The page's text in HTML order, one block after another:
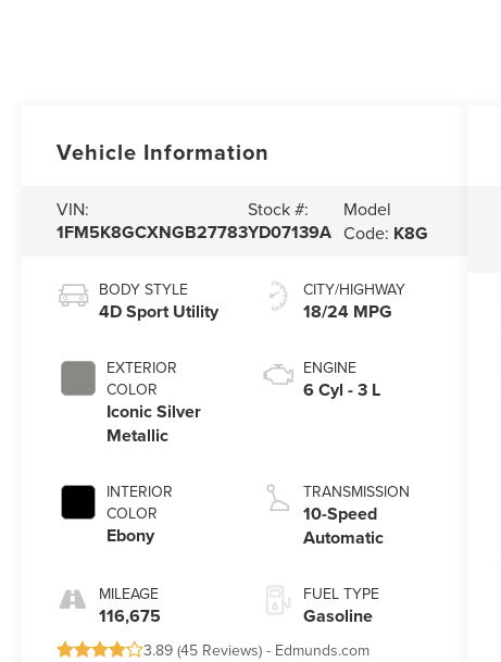
Vehicle Information
VIN:
1FM5K8GCXNGB27783
Stock #:
YD07139A
Model
Code: K8G
BODY STYLE
4D Sport Utility
EXTERIOR
COLOR
Iconic Silver
Metallic
INTERIOR
COLOR
Ebony
MILEAGE
116,675
CITY/HIGHWAY
18/24 MPG
ENGINE
6 Cyl - 3 L
TRANSMISSION
10-Speed
Automatic
FUEL TYPE
Gasoline
3.89 (45 Reviews) - Edmunds.com